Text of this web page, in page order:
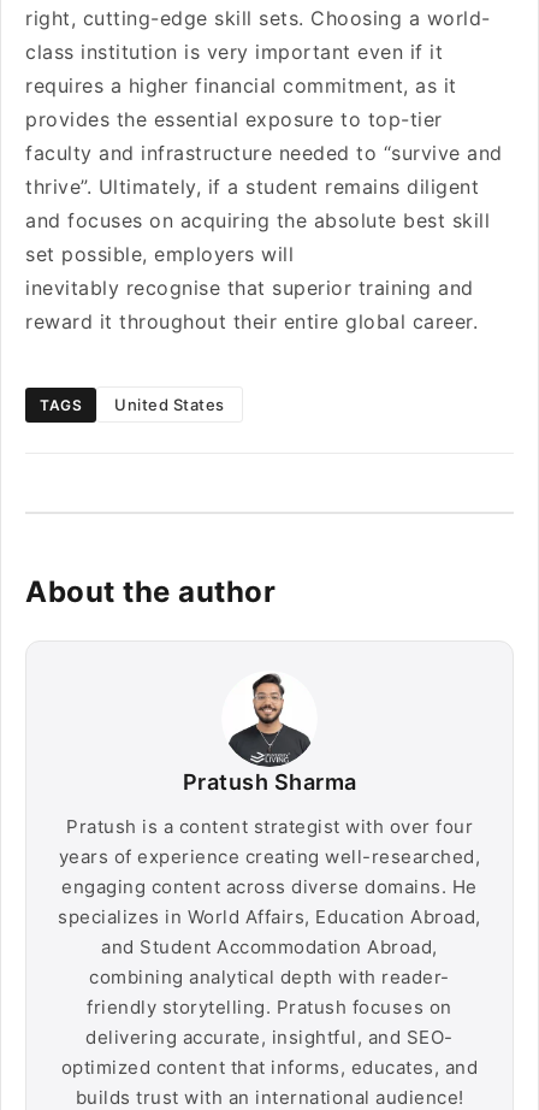
right, cutting-edge skill sets. Choosing a world-
class institution is very important even if it
requires a higher financial commitment, as it
provides the essential exposure to top-tier
faculty and infrastructure needed to “survive and
thrive”. Ultimately, if a student remains diligent
and focuses on acquiring the absolute best skill
set possible, employers will
inevitably recognise that superior training and
reward it throughout their entire global career.
TAGS United States
About the author
Pratush Sharma
Pratush is a content strategist with over four
years of experience creating well-researched,
engaging content across diverse domains. He
specializes in World Affairs, Education Abroad,
and Student Accommodation Abroad,
combining analytical depth with reader-
friendly storytelling. Pratush focuses on
delivering accurate, insightful, and SEO-
optimized content that informs, educates, and
builds trust with an international audience!